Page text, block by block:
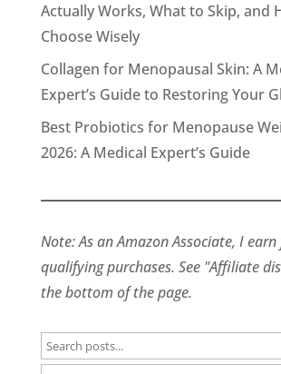
Actually Works, What to Skip, and
Choose Wisely
Collagen for Menopausal Skin: A
Expert’s Guide to Restoring Your
Best Probiotics for Menopause
2026: A Medical Expert’s Guide
Note: As an Amazon Associate, I
qualifying purchases. See "Affiliate
the bottom of the page.